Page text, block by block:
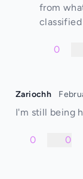
from
0
Zariochh
I'm still being
0 0